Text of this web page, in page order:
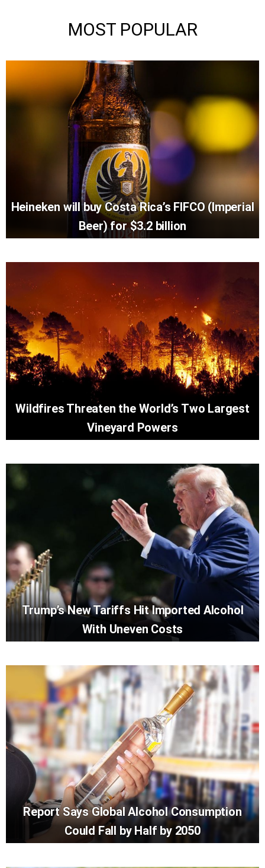
MOST POPULAR
Heineken will buy Costa Rica’s FIFCO (Imperial
Beer) for $3.2 billion
Wildfires Threaten the World’s Two Largest
Vineyard Powers
Trump’s New Tariffs Hit Imported Alcohol
With Uneven Costs
Report Says Global Alcohol Consumption
Could Fall by Half by 2050